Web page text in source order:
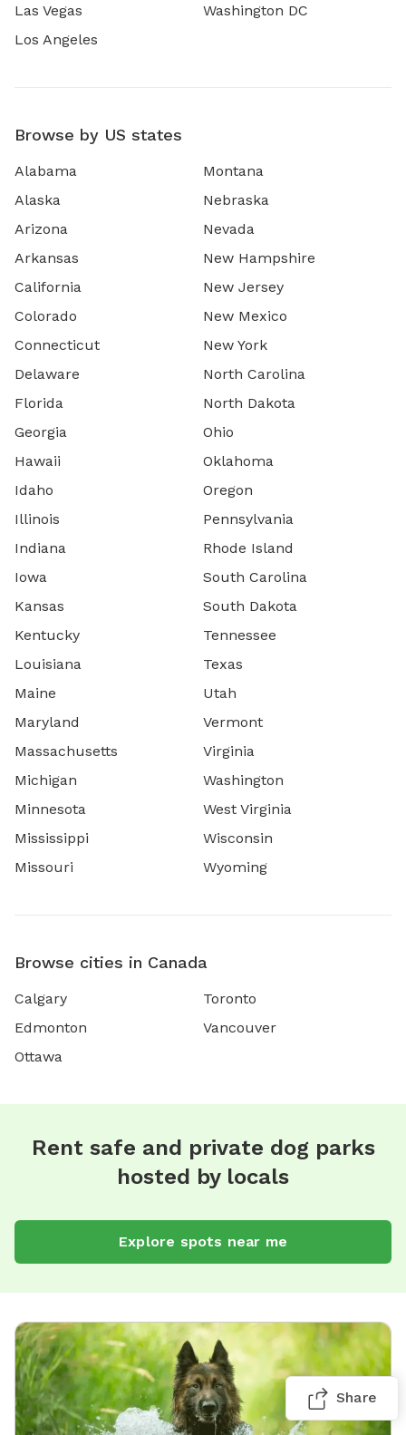
Las Vegas
Los Angeles
Washington DC
Browse by US states
Alabama
Alaska
Arizona
Arkansas
California
Colorado
Connecticut
Delaware
Florida
Georgia
Hawaii
Idaho
Illinois
Indiana
Iowa
Kansas
Kentucky
Louisiana
Maine
Maryland
Massachusetts
Michigan
Minnesota
Mississippi
Missouri
Montana
Nebraska
Nevada
New Hampshire
New Jersey
New Mexico
New York
North Carolina
North Dakota
Ohio
Oklahoma
Oregon
Pennsylvania
Rhode Island
South Carolina
South Dakota
Tennessee
Texas
Utah
Vermont
Virginia
Washington
West Virginia
Wisconsin
Wyoming
Browse cities in Canada
Calgary
Edmonton
Ottawa
Toronto
Vancouver
Rent safe and private dog parks
hosted by locals
Explore spots near me
Share